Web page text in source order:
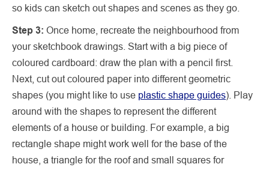
so kids can sketch out shapes and scenes as they go.
Step 3: Once home, recreate the neighbourhood from
your sketchbook drawings. Start with a big piece of
coloured cardboard: draw the plan with a pencil first.
Next, cut out coloured paper into different geometric
shapes (you might like to use plastic shape guides). Play
around with the shapes to represent the different
elements of a house or building. For example, a big
rectangle shape might work well for the base of the
house, a triangle for the roof and small squares for